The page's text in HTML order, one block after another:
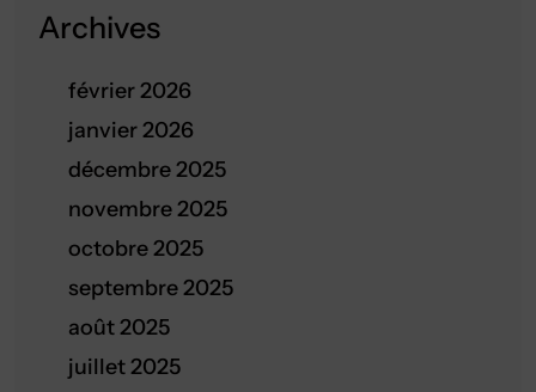
Archives
février 2026
janvier 2026
décembre 2025
novembre 2025
octobre 2025
septembre 2025
août 2025
juillet 2025